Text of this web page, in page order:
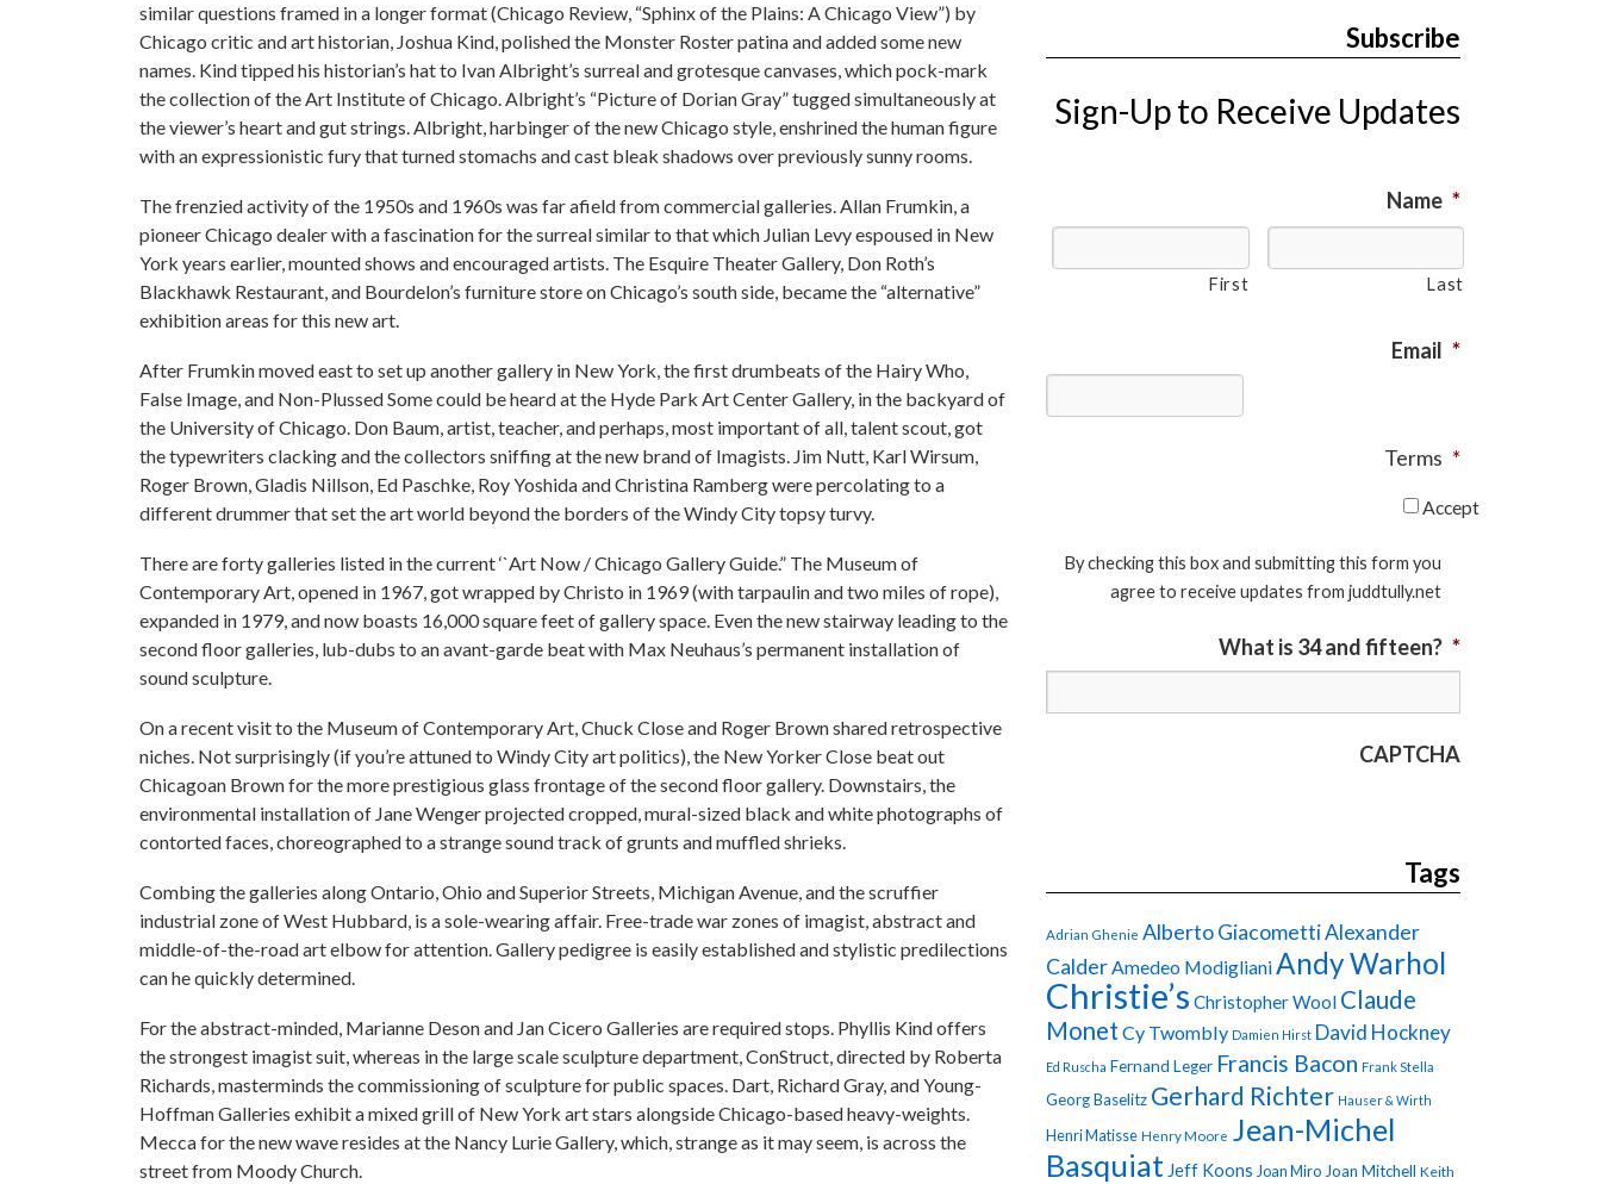
similar questions framed in a longer format (Chicago Review, “Sphinx of the Plains: A Chicago View”) by
Chicago critic and art historian, Joshua Kind, polished the Monster Roster patina and added some new
names. Kind tipped his historian’s hat to Ivan Albright’s surreal and grotesque canvases, which pock-mark
the collection of the Art Institute of Chicago. Albright’s “Picture of Dorian Gray” tugged simultaneously at
the viewer’s heart and gut strings. Albright, harbinger of the new Chicago style, enshrined the human figure
with an expressionistic fury that turned stomachs and cast bleak shadows over previously sunny rooms.
The frenzied activity of the 1950s and 1960s was far afield from commercial galleries. Allan Frumkin, a
pioneer Chicago dealer with a fascination for the surreal similar to that which Julian Levy espoused in New
York years earlier, mounted shows and encouraged artists. The Esquire Theater Gallery, Don Roth’s
Blackhawk Restaurant, and Bourdelon’s furniture store on Chicago’s south side, became the “alternative”
exhibition areas for this new art.
After Frumkin moved east to set up another gallery in New York, the first drumbeats of the Hairy Who,
False Image, and Non-Plussed Some could be heard at the Hyde Park Art Center Gallery, in the backyard of
the University of Chicago. Don Baum, artist, teacher, and perhaps, most important of all, talent scout, got
the typewriters clacking and the collectors sniffing at the new brand of Imagists. Jim Nutt, Karl Wirsum,
Roger Brown, Gladis Nillson, Ed Paschke, Roy Yoshida and Christina Ramberg were percolating to a
different drummer that set the art world beyond the borders of the Windy City topsy turvy.
There are forty galleries listed in the current ‘`Art Now / Chicago Gallery Guide.” The Museum of
Contemporary Art, opened in 1967, got wrapped by Christo in 1969 (with tarpaulin and two miles of rope),
expanded in 1979, and now boasts 16,000 square feet of gallery space. Even the new stairway leading to the
second floor galleries, lub-dubs to an avant-garde beat with Max Neuhaus’s permanent installation of
sound sculpture.
On a recent visit to the Museum of Contemporary Art, Chuck Close and Roger Brown shared retrospective
niches. Not surprisingly (if you’re attuned to Windy City art politics), the New Yorker Close beat out
Chicagoan Brown for the more prestigious glass frontage of the second floor gallery. Downstairs, the
environmental installation of Jane Wenger projected cropped, mural-sized black and white photographs of
contorted faces, choreographed to a strange sound track of grunts and muffled shrieks.
Combing the galleries along Ontario, Ohio and Superior Streets, Michigan Avenue, and the scruffier
industrial zone of West Hubbard, is a sole-wearing affair. Free-trade war zones of imagist, abstract and
middle-of-the-road art elbow for attention. Gallery pedigree is easily established and stylistic predilections
can he quickly determined.
For the abstract-minded, Marianne Deson and Jan Cicero Galleries are required stops. Phyllis Kind offers
the strongest imagist suit, whereas in the large scale sculpture department, ConStruct, directed by Roberta
Richards, masterminds the commissioning of sculpture for public spaces. Dart, Richard Gray, and Young-
Hoffman Galleries exhibit a mixed grill of New York art stars alongside Chicago-based heavy-weights.
Mecca for the new wave resides at the Nancy Lurie Gallery, which, strange as it may seem, is across the
street from Moody Church.
Subscribe
Sign-Up to Receive Updates
Name *
First Last
Email *
Terms *
Accept
By checking this box and submitting this form you
agree to receive updates from juddtully.net
What is 34 and fifteen? *
CAPTCHA
Tags
Adrian Ghenie Alberto GiacomettiAlexander
CalderAmedeo ModiglianiAndy Warhol
Christie’s Christopher Wool Claude
Monet Cy Twombly Damien Hirst David Hockney
Ed Ruscha Fernand Leger Francis Bacon Frank Stella
Georg Baselitz Gerhard Richter Hauser & Wirth
Henri Matisse Henry Moore
Jean-Michel
Basquiat Jeff Koons Joan Miro Joan Mitchell Keith